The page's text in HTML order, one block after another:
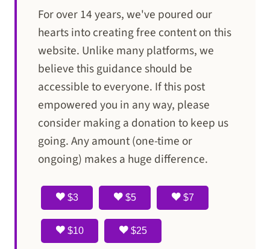
For over 14 years, we've poured our
hearts into creating free content on this
website. Unlike many platforms, we
believe this guidance should be
accessible to everyone. If this post
empowered you in any way, please
consider making a donation to keep us
going. Any amount (one-time or
ongoing) makes a huge difference.
$3 $5 $7
$10 $25